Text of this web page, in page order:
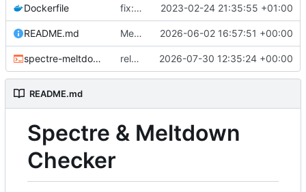
Dockerfile fix: docker: adding missing utils ( fixes
2023-02-24 21:35:55 +01:00
README.md Merge source-build for v26.36.0601873 ( 2026-06-02 16:57:51 +00:00
spectre-meltdown-checker.sh release: sync v26.36.0730501 from source-build 2026-07-30 12:35:24 +00:00
README.md
Spectre & Meltdown
Checker